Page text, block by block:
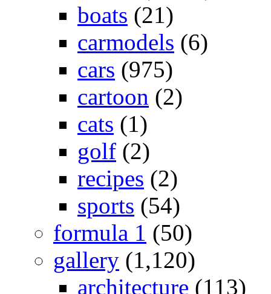
boats (21)
carmodels (6)
cars (975)
cartoon (2)
cats (1)
golf (2)
recipes (2)
sports (54)
formula 1 (50)
gallery (1,120)
architecture (113)